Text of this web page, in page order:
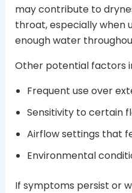
may contribute to
throat, especially when
enough water
Other potential factors
Frequent use over
Sensitivity to certain
Airflow settings that
Environmental
If symptoms persist or